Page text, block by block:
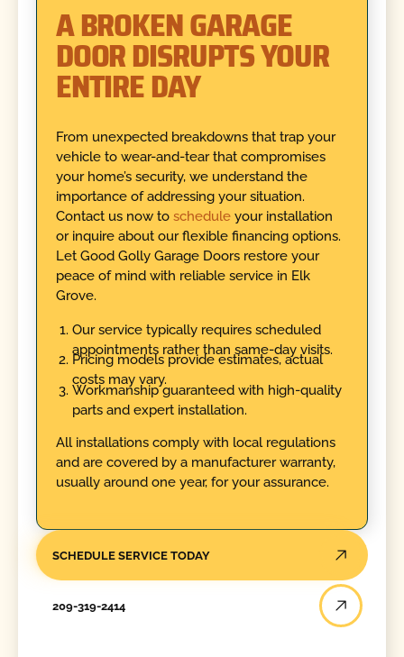
A BROKEN GARAGE
DOOR DISRUPTS YOUR
ENTIRE DAY
From unexpected breakdowns that trap your
vehicle to wear-and-tear that compromises
your home’s security, we understand the
importance of addressing your situation.
Contact us now to scheduleyour installation
or inquire about our flexible financing options.
Let Good Golly Garage Doors restore your
peace of mind with reliable service in Elk
Grove.
Our service typically requires scheduled
appointments rather than same-day visits.
Pricing models provide estimates, actual
costs may vary.
Workmanship guaranteed with high-quality
parts and expert installation.
All installations comply with local regulations
and are covered by a manufacturer warranty,
usually around one year, for your assurance.
SCHEDULE SERVICE TODAY
209-319-2414